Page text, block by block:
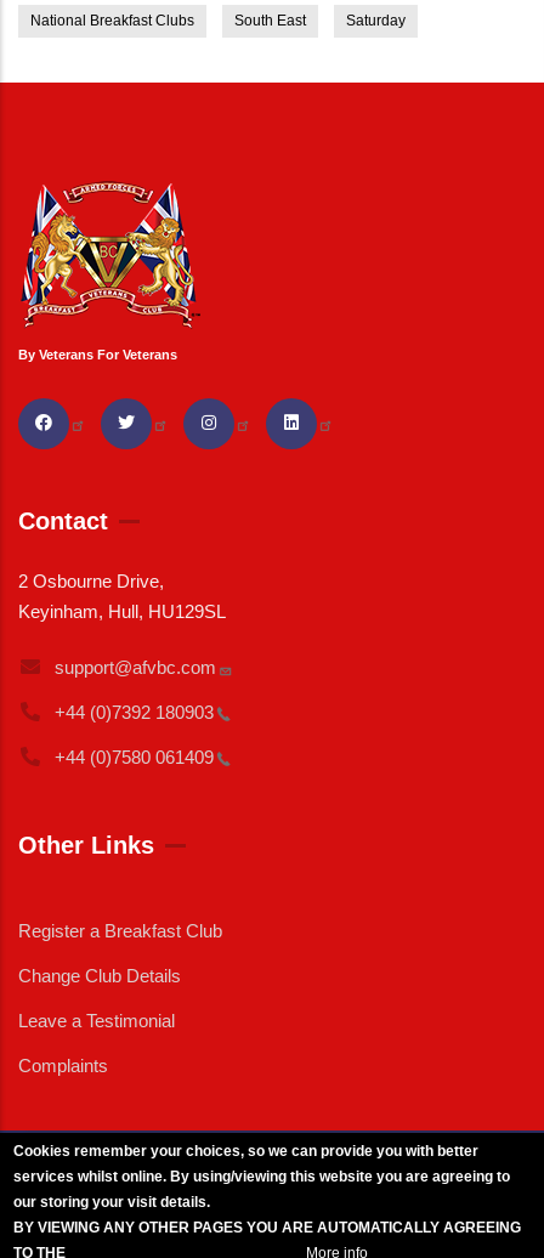
National Breakfast Clubs South East Saturday
By Veterans For Veterans
Contact
2 Osbourne Drive,
Keyinham, Hull, HU129SL
support@afvbc.com
+44 (0)7392 180903
+44 (0)7580 061409
Other Links
Register a Breakfast Club
Change Club Details
Leave a Testimonial
Complaints
Cookies remember your choices, so we can provide you with better
services whilst online. By using/viewing this website you are agreeing to
our storing your visit details.
BY VIEWING ANY OTHER PAGES YOU ARE AUTOMATICALLY AGREEING
TO THE
More info